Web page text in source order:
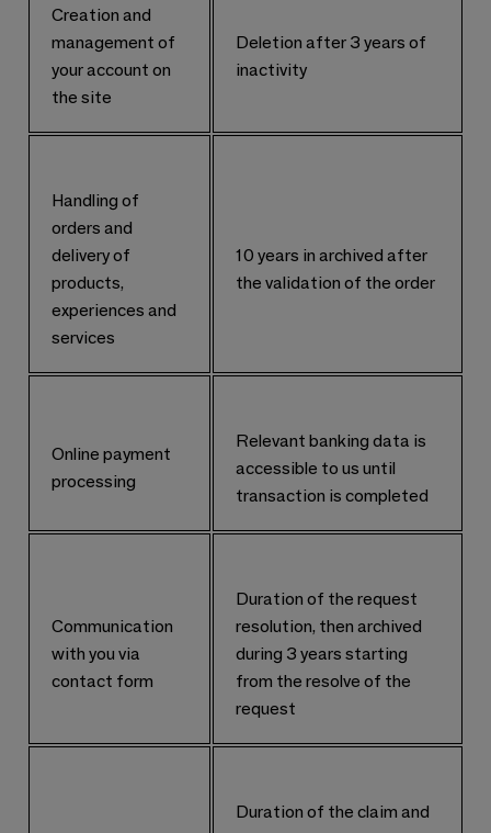
Creation and
management of
your account on
the site
Deletion after 3 years of
inactivity
Handling of
orders and
delivery of
products,
experiences and
services
10 years in archived after
the validation of the order
Online payment
processing
Relevant banking data is
accessible to us until
transaction is completed
Communication
with you via
contact form
Duration of the request
resolution, then archived
during 3 years starting
from the resolve of the
request
Duration of the claim and